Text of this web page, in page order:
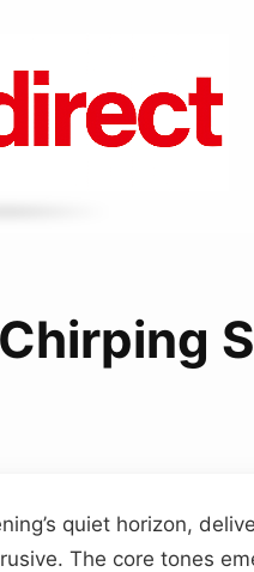
quiet horizon,
The core tones